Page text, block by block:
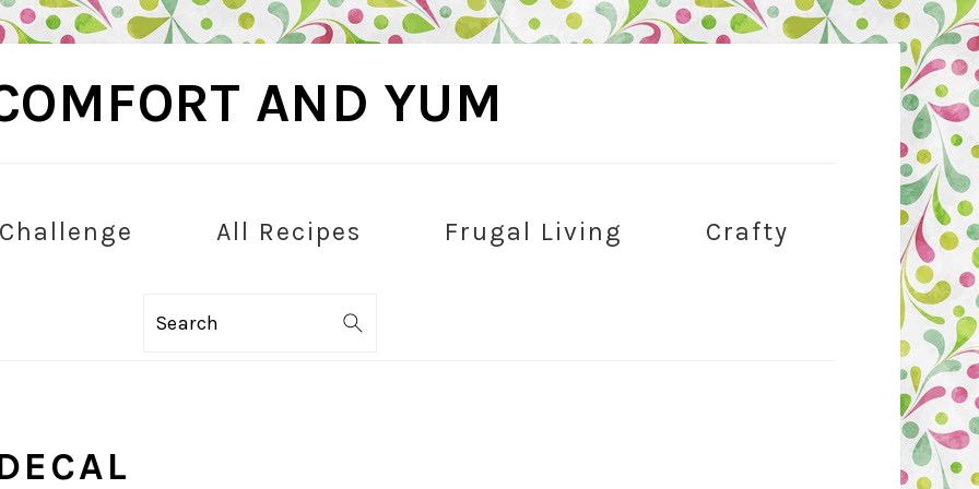
AND YUM
All Recipes Frugal Living Crafty
Search